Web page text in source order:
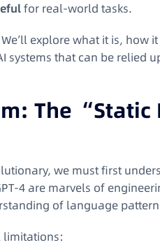
for real-world tasks.
explore what it is, how
systems that can be relied
The
we must first
4 are marvels of
of language
limitations: